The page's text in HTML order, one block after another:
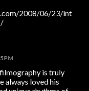
2008/06/23/int
PM
is truly
always loved his